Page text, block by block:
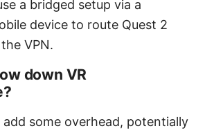
a bridged setup via a
device to route Quest 2
VPN.
down VR
add some overhead, potentially